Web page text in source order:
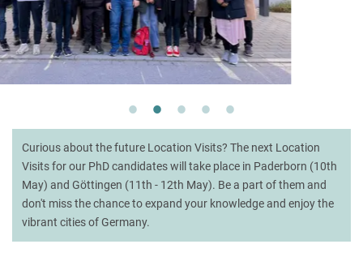
Curious about the future Location Visits? The next Location
Visits for our PhD candidates will take place in Paderborn (10th
May) and Göttingen (11th - 12th May). Be a part of them and
don't miss the chance to expand your knowledge and enjoy the
vibrant cities of Germany.